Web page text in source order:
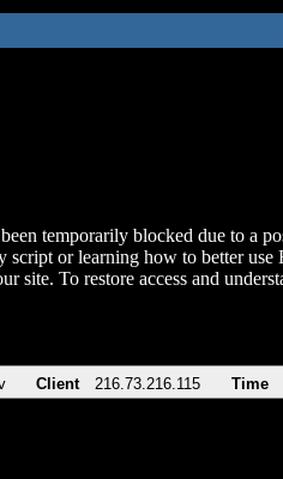
temporarily blocked due to a
script or learning how to better use
site. To restore access and
Client 216.73.216.115 Time